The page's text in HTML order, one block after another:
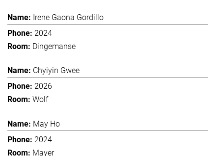
Irene Gaona Gordillo
2024
Dingemanse
Chyiyin Gwee
2026
Wolf
May Ho
2024
Mayer